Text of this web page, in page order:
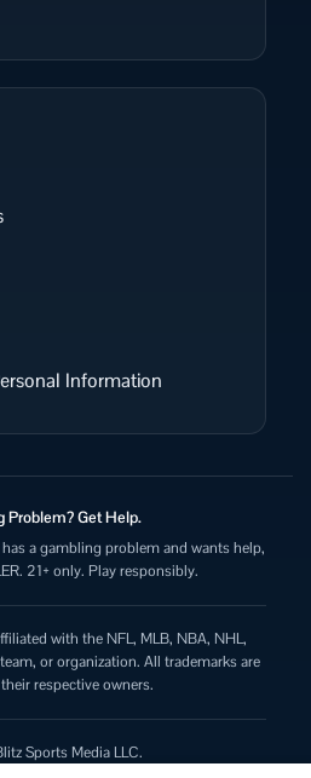
Information
Problem? Get Help.
a gambling problem and wants help,
21+ only. Play responsibly.
with the NFL, MLB, NBA, NHL,
or organization. All trademarks are
respective owners.
Sports Media LLC.